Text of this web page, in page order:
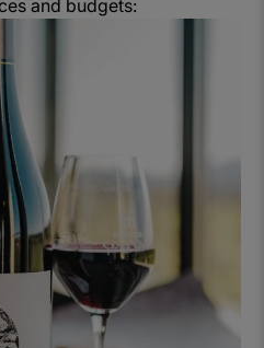
and budgets: